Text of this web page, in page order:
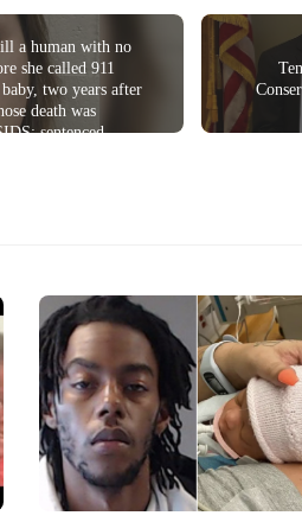
a human with no
she called 911
two years after
death was
sentenced